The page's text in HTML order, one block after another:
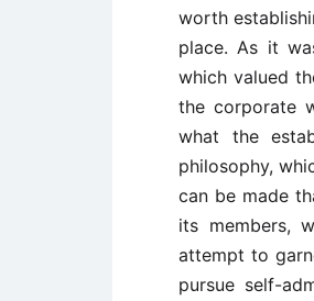
worth
place. As it
which valued
the corporate
what the
philosophy,
can be made
its members,
attempt to
pursue self-